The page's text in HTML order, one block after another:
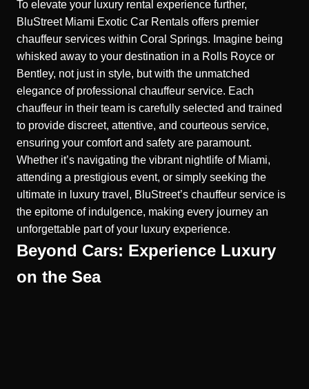
To elevate your luxury rental experience further,
BluStreet Miami Exotic Car Rentals offers premier
chauffeur services within Coral Springs. Imagine being
whisked away to your destination in a Rolls Royce or
Bentley, not just in style, but with the unmatched
elegance of professional chauffeur service. Each
chauffeur in their team is carefully selected and trained
to provide discreet, attentive, and courteous service,
ensuring your comfort and safety are paramount.
Whether it’s navigating the vibrant nightlife of Miami,
attending a prestigious event, or simply seeking the
ultimate in luxury travel, BluStreet’s chauffeur service is
the epitome of indulgence, making every journey an
unforgettable part of your luxury experience.
Beyond Cars: Experience Luxury
on the Sea